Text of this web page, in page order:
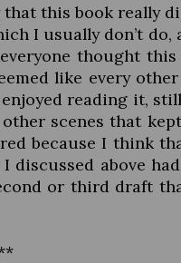
this book really
I usually don’t
thought
like every
enjoyed reading it,
scenes that
because I think
above
or third draft